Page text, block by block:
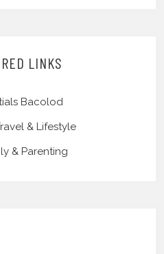
LINKS
Bacolod
& Lifestyle
& Parenting